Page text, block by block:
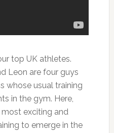
top UK athletes.
Leon are four guys
whose usual training
in the gym. Here,
exciting and
to emerge in the